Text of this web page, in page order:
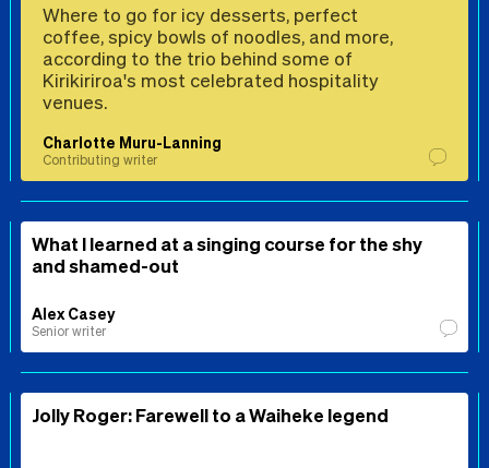
Where to go for icy desserts, perfect
coffee, spicy bowls of noodles, and more,
according to the trio behind some of
Kirikiriroa's most celebrated hospitality
venues.
Charlotte Muru-Lanning
Contributing writer
What I learned at a singing course for the shy
and shamed-out
Alex Casey
Senior writer
Jolly Roger: Farewell to a Waiheke legend